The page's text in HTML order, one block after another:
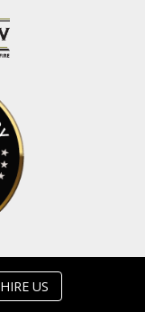
HIRE US